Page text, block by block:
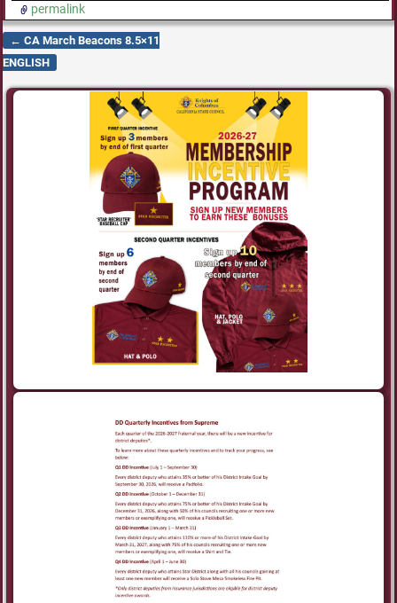
permalink
Post navigation
← CA March Beacons 8.5×11
ENGLISH